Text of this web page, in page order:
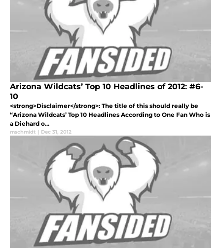
Arizona Wildcats’ Top 10 Headlines of 2012: #6-
10
<strong>Disclaimer</strong>: The title of this should really be
“Arizona Wildcats’ Top 10 Headlines According to One Fan Who is
a Diehard o...
mschmidt | Dec 31, 2012